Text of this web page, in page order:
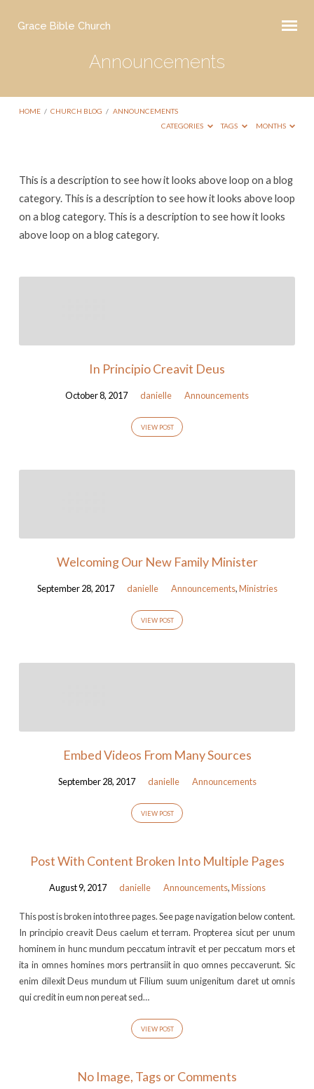
Grace Bible Church
Announcements
HOME / CHURCH BLOG / ANNOUNCEMENTS
CATEGORIES
TAGS MONTHS
Announcements
This is a description to see how it looks above loop on a blog
category. This is a description to see how it looks above loop
on a blog category. This is a description to see how it looks
above loop on a blog category.
In Principio Creavit Deus
October 8, 2017 danielle Announcements
VIEW POST
Welcoming Our New Family Minister
September 28, 2017 danielle Announcements,Ministries
VIEW POST
Embed Videos From Many Sources
September 28, 2017 danielle Announcements
VIEW POST
Post With Content Broken Into Multiple Pages
August 9, 2017 danielle Announcements,Missions
This post is broken into three pages. See page navigation below content.
In principio creavit Deus caelum et terram. Propterea sicut per unum
hominem in hunc mundum peccatum intravit et per peccatum mors et
ita in omnes homines mors pertransiit in quo omnes peccaverunt. Sic
enim dilexit Deus mundum ut Filium suum unigenitum daret ut omnis
qui credit in eum non pereat sed…
VIEW POST
No Image, Tags or Comments